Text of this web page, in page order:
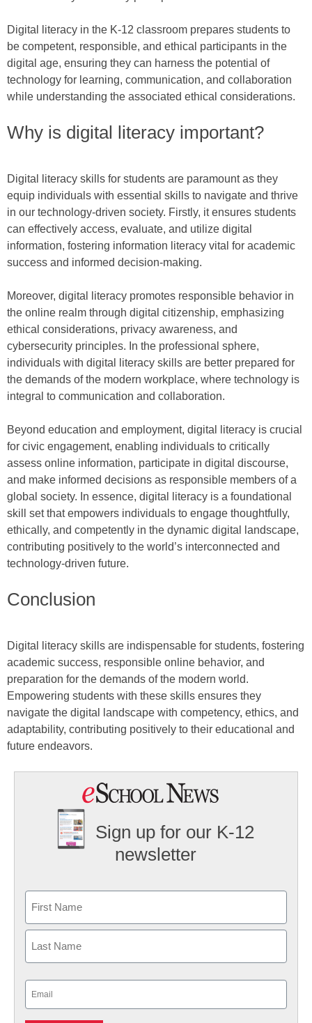
Digital literacy in the K-12 classroom prepares students to
be competent, responsible, and ethical participants in the
digital age, ensuring they can harness the potential of
technology for learning, communication, and collaboration
while understanding the associated ethical considerations.
Why is digital literacy important?
Digital literacy skills for students are paramount as they
equip individuals with essential skills to navigate and thrive
in our technology-driven society. Firstly, it ensures students
can effectively access, evaluate, and utilize digital
information, fostering information literacy vital for academic
success and informed decision-making.
Moreover, digital literacy promotes responsible behavior in
the online realm through digital citizenship, emphasizing
ethical considerations, privacy awareness, and
cybersecurity principles. In the professional sphere,
individuals with digital literacy skills are better prepared for
the demands of the modern workplace, where technology is
integral to communication and collaboration.
Beyond education and employment, digital literacy is crucial
for civic engagement, enabling individuals to critically
assess online information, participate in digital discourse,
and make informed decisions as responsible members of a
global society. In essence, digital literacy is a foundational
skill set that empowers individuals to engage thoughtfully,
ethically, and competently in the dynamic digital landscape,
contributing positively to the world’s interconnected and
technology-driven future.
Conclusion
Digital literacy skills are indispensable for students, fostering
academic success, responsible online behavior, and
preparation for the demands of the modern world.
Empowering students with these skills ensures they
navigate the digital landscape with competency, ethics, and
adaptability, contributing positively to their educational and
future endeavors.
Sign up for our K-12
newsletter
First